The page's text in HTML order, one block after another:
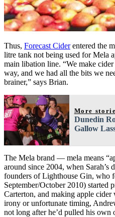
Thus, Forecast Ciderentered the
litre tank not being used for Mela
main libation line. “We make
way, and we had all the bits we
brainer,” says Brian.
More
Dunedin
Gallow
The Mela brand — mela means
around since 2004, when
founders of Lighthouse Gin, who
September/October 2010) started
Carterton, and making apple
irony or unfortunate timing,
not long after he’d pulled his own